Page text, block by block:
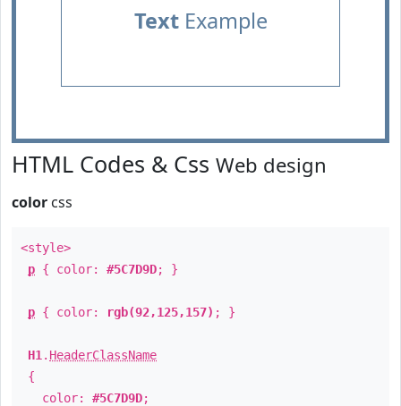
TextExample
HTML Codes & Css Web design
color css
<style>
p { color: #5C7D9D; }
p { color: rgb(92,125,157) ; }
H1 . HeaderClassName
{
color: #5C7D9D;